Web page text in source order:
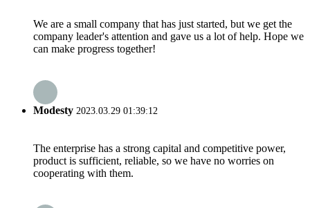
We are a small company that has just started, but we get the
company leader's attention and gave us a lot of help. Hope we
can make progress together!
Modesty 2023.03.29 01:39:12
The enterprise has a strong capital and competitive power,
product is sufficient, reliable, so we have no worries on
cooperating with them.